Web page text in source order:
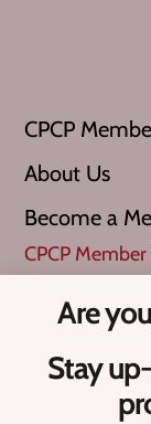
CPCP
About Us
Become a
CPCP
What is a
Upcoming
Are
Stay